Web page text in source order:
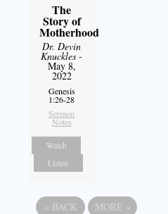
The
Story of
Motherhood
Dr. Devin
Knuckles -
May 8,
2022
Genesis
1:26-28
Sermon
Notes
Watch
Listen
« BACK MORE »